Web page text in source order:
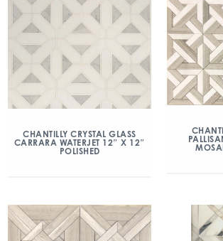
CHANTILLY CRYSTAL GLASS
CARRARA WATERJET 12″ X 12″
POLISHED